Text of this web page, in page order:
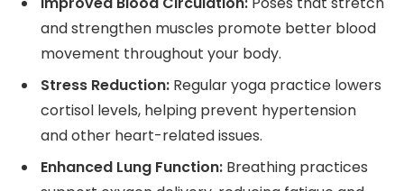
and strengthen muscles promote better blood
movement throughout your body.
Stress Reduction: Regular yoga practice lowers
cortisol levels, helping prevent hypertension
and other heart-related issues.
Enhanced Lung Function: Breathing practices